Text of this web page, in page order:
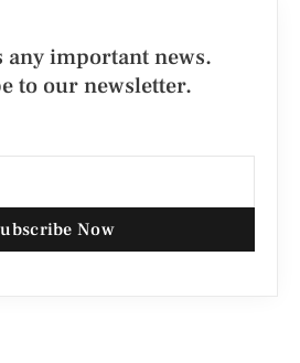
any important news.
to our newsletter.
Now